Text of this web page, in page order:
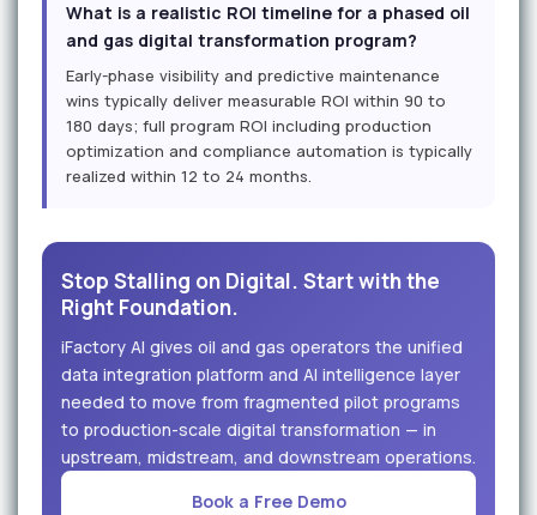
What is a realistic ROI timeline for a phased oil
and gas digital transformation program?
Early-phase visibility and predictive maintenance
wins typically deliver measurable ROI within 90 to
180 days; full program ROI including production
optimization and compliance automation is typically
realized within 12 to 24 months.
Stop Stalling on Digital. Start with the
Right Foundation.
iFactory AI gives oil and gas operators the unified
data integration platform and AI intelligence layer
needed to move from fragmented pilot programs
to production-scale digital transformation — in
upstream, midstream, and downstream operations.
Book a Free Demo